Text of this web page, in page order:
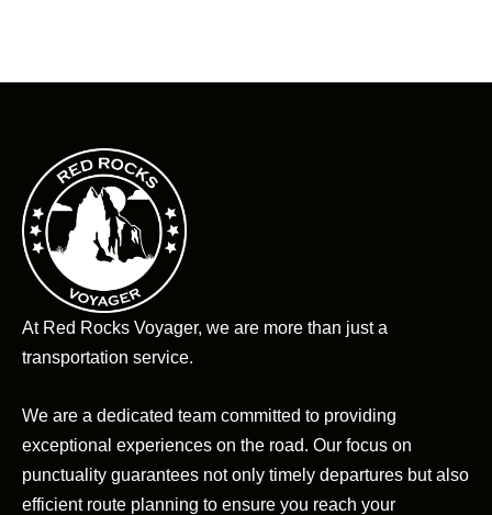
At Red Rocks Voyager, we are more than just a
transportation service.
We are a dedicated team committed to providing
exceptional experiences on the road. Our focus on
punctuality guarantees not only timely departures but also
efficient route planning to ensure you reach your